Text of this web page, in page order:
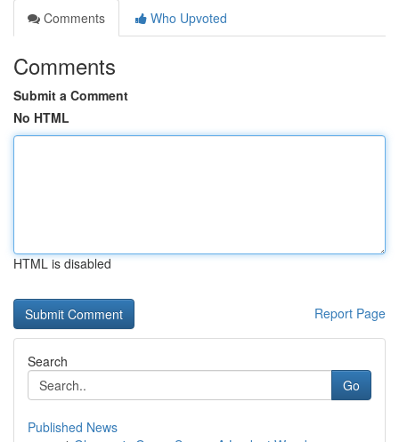
Comments
Who Upvoted
Comments
Submit a Comment
No HTML
HTML is disabled
Report Page
Search
Go
Published News